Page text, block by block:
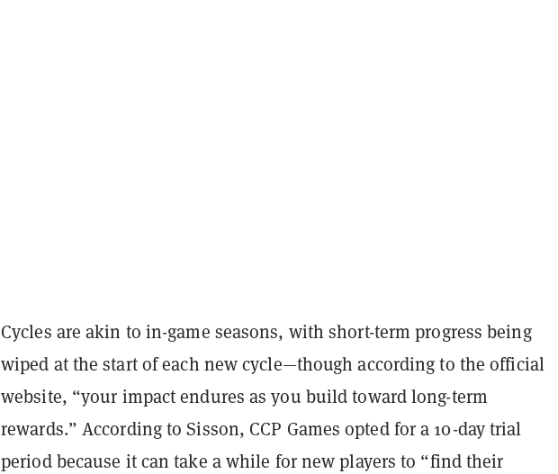
Cycles are akin to in-game seasons, with short-term progress being
wiped at the start of each new cycle—though according to the official
website, “your impact endures as you build toward long-term
rewards.” According to Sisson, CCP Games opted for a 10-day trial
period because it can take a while for new players to “find their